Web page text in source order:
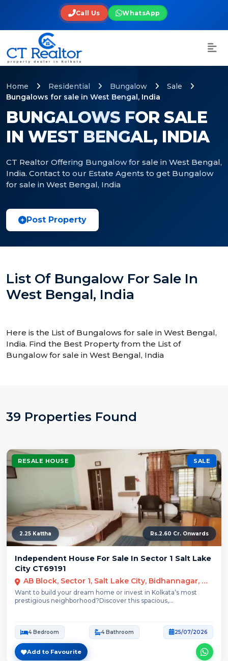
Call Us WhatsApp
BUNGALOWS FOR SALE
IN WEST BENGAL, INDIA
CT Realtor Offering Bungalow for sale in West Bengal,
India. Contact to our Estate Agents to get Bungalow
for sale in West Bengal, India
Home Residential Bungalow
Sale
Bungalows for sale in West Bengal, India
Post Property
List Of Bungalow For Sale In
West Bengal, India
Here is the List of Bungalows for sale in West Bengal,
India. Find the Best Property from the List of
Bungalow for sale in West Bengal, India
39 Properties Found
RESALE HOUSE SALE
2.25 Kattha Rs.2.60 Cr. Onwards
Independent House For Sale In Sector 1 Salt Lake
City CT69191
AB Block, Sector 1, Salt Lake City, Bidhannagar, Kolkata
Want to build your dream home or invest in Kolkata’s most
prestigious neighborhood?Discover this spacious,...
4 Bedroom 4 Bathroom 25/07/2026
Add to Favourite